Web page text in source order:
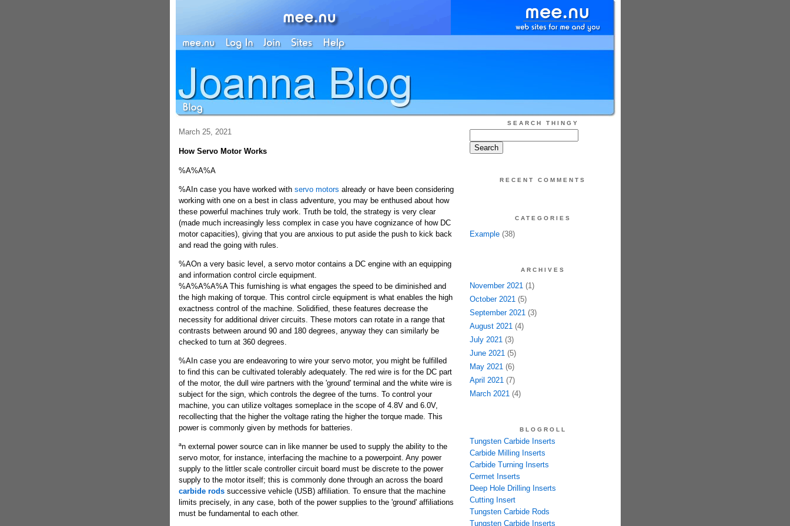
March 25, 2021
How Servo Motor Works
%A%A%A
%AIn case you have worked with servo motors already or have been considering
working with one on a best in class adventure, you may be enthused about how
these powerful machines truly work. Truth be told, the strategy is very clear
(made much increasingly less complex in case you have cognizance of how DC
motor capacities), giving that you are anxious to put aside the push to kick back
and read the going with rules.
%AOn a very basic level, a servo motor contains a DC engine with an equipping
and information control circle equipment.
%A%A%A%A This furnishing is what engages the speed to be diminished and
the high making of torque. This control circle equipment is what enables the high
exactness control of the machine. Solidified, these features decrease the
necessity for additional driver circuits. These motors can rotate in a range that
contrasts between around 90 and 180 degrees, anyway they can similarly be
checked to turn at 360 degrees.
%AIn case you are endeavoring to wire your servo motor, you might be fulfilled
to find this can be cultivated tolerably adequately. The red wire is for the DC part
of the motor, the dull wire partners with the 'ground' terminal and the white wire is
subject for the sign, which controls the degree of the turns. To control your
machine, you can utilize voltages someplace in the scope of 4.8V and 6.0V,
recollecting that the higher the voltage rating the higher the torque made. This
power is commonly given by methods for batteries.
ªn external power source can in like manner be used to supply the ability to the
servo motor, for instance, interfacing the machine to a powerpoint. Any power
supply to the littler scale controller circuit board must be discrete to the power
supply to the motor itself; this is commonly done through an across the board
carbide rodssuccessive vehicle (USB) affiliation. To ensure that the machine
limits precisely, in any case, both of the power supplies to the 'ground' affiliations
must be fundamental to each other.
SEARCH THINGY
RECENT COMMENTS
CATEGORIES
Example(38)
ARCHIVES
November 2021(1)
October 2021(5)
September 2021(3)
August 2021(4)
July 2021(3)
June 2021(5)
May 2021(6)
April 2021(7)
March 2021(4)
BLOGROLL
Tungsten Carbide Inserts
Carbide Milling Inserts
Carbide Turning Inserts
Cermet Inserts
Deep Hole Drilling Inserts
Cutting Insert
Tungsten Carbide Rods
Tungsten Carbide Inserts